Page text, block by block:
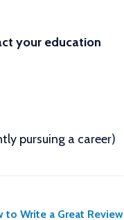
your education
pursuing a career)
to Write a Great Review